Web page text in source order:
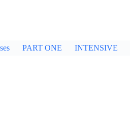
PART ONE INTENSIVE